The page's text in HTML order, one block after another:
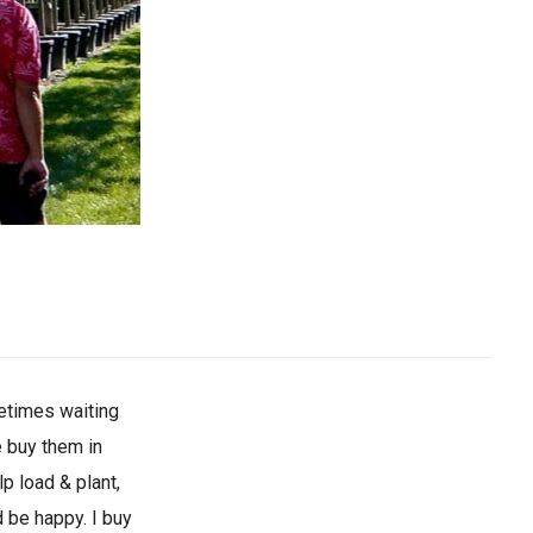
waiting
them in
load & plant,
happy. I buy